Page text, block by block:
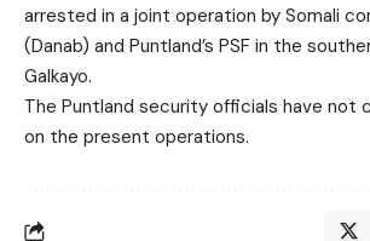
arrested in a joint operation by Somali
(Danab) and Puntland’s PSF in the
Galkayo.
The Puntland security officials have not
on the present operations.